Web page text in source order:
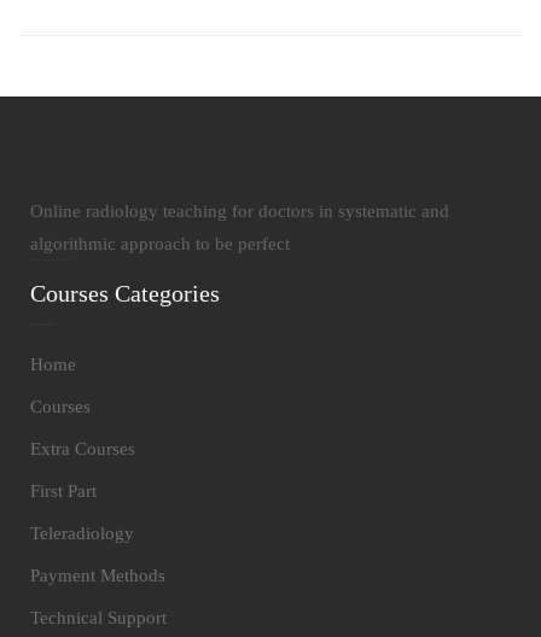
Online radiology teaching for doctors in systematic and
algorithmic approach to be perfect
Courses Categories
Home
Courses
Extra Courses
First Part
Teleradiology
Payment Methods
Technical Support